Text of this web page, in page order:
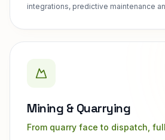
integrations, predictive maintenance
Mining & Quarrying
From quarry face to dispatch,